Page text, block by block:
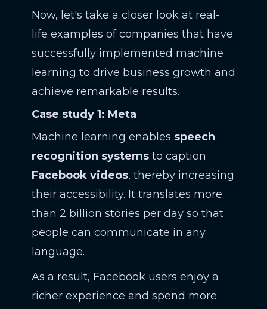
Now, let's take a closer look at real-
life examples of companies that have
successfully implemented machine
learning to drive business growth and
achieve remarkable results.
Case study 1: Meta
Machine learning enables speech
recognition systemsto caption
Facebook videos, thereby increasing
their accessibility. It translates more
than 2 billion stories per day so that
people can communicate in any
language.
As a result, Facebook users enjoy a
richer experience and spend more